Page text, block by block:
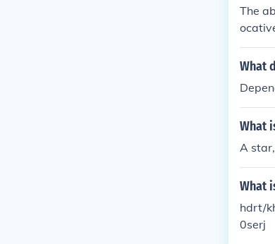
The
What
What
A
What
hdrt/
0serj